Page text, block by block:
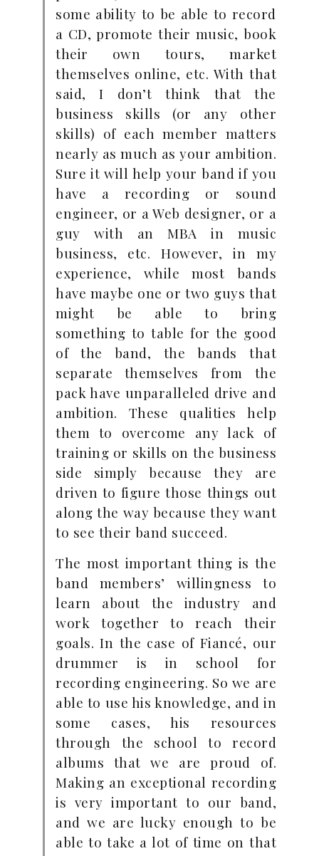
some ability to be able to record
a CD, promote their music, book
their own tours, market
themselves online, etc. With that
said, I don’t think that the
business skills (or any other
skills) of each member matters
nearly as much as your ambition.
Sure it will help your band if you
have a recording or sound
engineer, or a Web designer, or a
guy with an MBA in music
business, etc. However, in my
experience, while most bands
have maybe one or two guys that
might be able to bring
something to table for the good
of the band, the bands that
separate themselves from the
pack have unparalleled drive and
ambition. These qualities help
them to overcome any lack of
training or skills on the business
side simply because they are
driven to figure those things out
along the way because they want
to see their band succeed.
The most important thing is the
band members’ willingness to
learn about the industry and
work together to reach their
goals. In the case of Fiancé, our
drummer is in school for
recording engineering. So we are
able to use his knowledge, and in
some cases, his resources
through the school to record
albums that we are proud of.
Making an exceptional recording
is very important to our band,
and we are lucky enough to be
able to take a lot of time on that